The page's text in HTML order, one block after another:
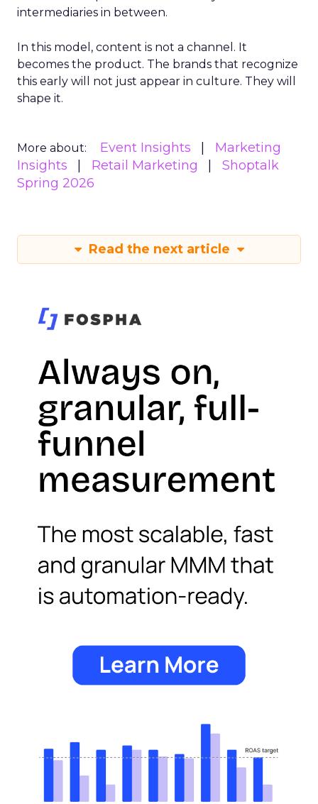
intermediaries in between.
In this model, content is not a channel. It
becomes the product. The brands that recognize
this early will not just appear in culture. They will
shape it.
More about: Event Insights
Marketing
Insights
Retail Marketing
Shoptalk
Spring 2026
Read the next article